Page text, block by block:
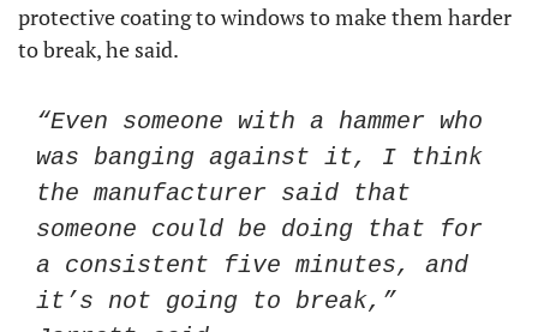
protective coating to windows to make them harder
to break, he said.
“Even someone with a hammer who
was banging against it, I think
the manufacturer said that
someone could be doing that for
a consistent five minutes, and
it’s not going to break,”